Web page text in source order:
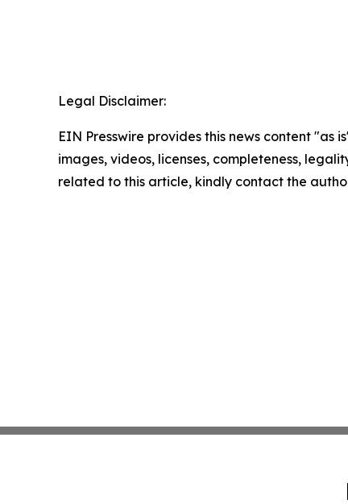
Legal Disclaimer:
EIN Presswire provides this news content
images, videos, licenses, completeness,
related to this article, kindly contact the